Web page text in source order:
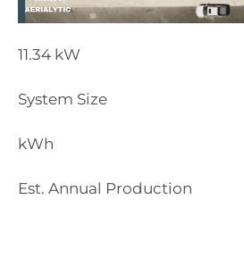
11.34 kW
System Size
kWh
Est. Annual Production